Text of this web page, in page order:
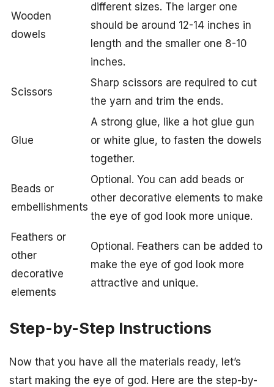
Wooden
dowels
different sizes. The larger one
should be around 12-14 inches in
length and the smaller one 8-10
inches.
Scissors
Sharp scissors are required to cut
the yarn and trim the ends.
Glue
A strong glue, like a hot glue gun
or white glue, to fasten the dowels
together.
Beads or
embellishments
Optional. You can add beads or
other decorative elements to make
the eye of god look more unique.
Feathers or
other
decorative
elements
Optional. Feathers can be added to
make the eye of god look more
attractive and unique.
Step-by-Step Instructions
Now that you have all the materials ready, let’s
start making the eye of god. Here are the step-by-